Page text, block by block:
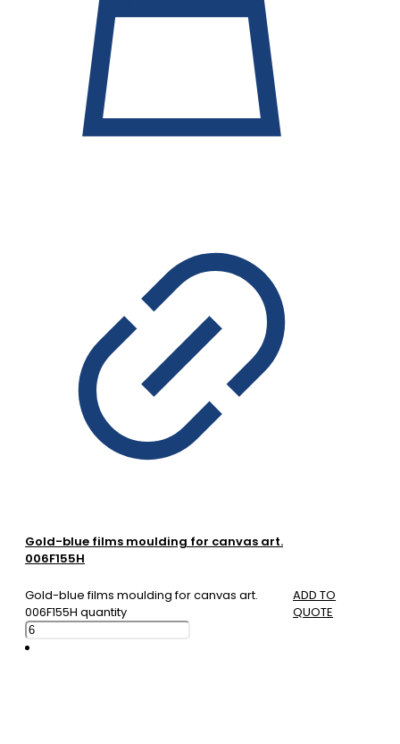
Gold-blue films moulding for canvas art.
006F155H
Gold-blue films moulding for canvas art.
006F155H quantity
ADD TO
QUOTE